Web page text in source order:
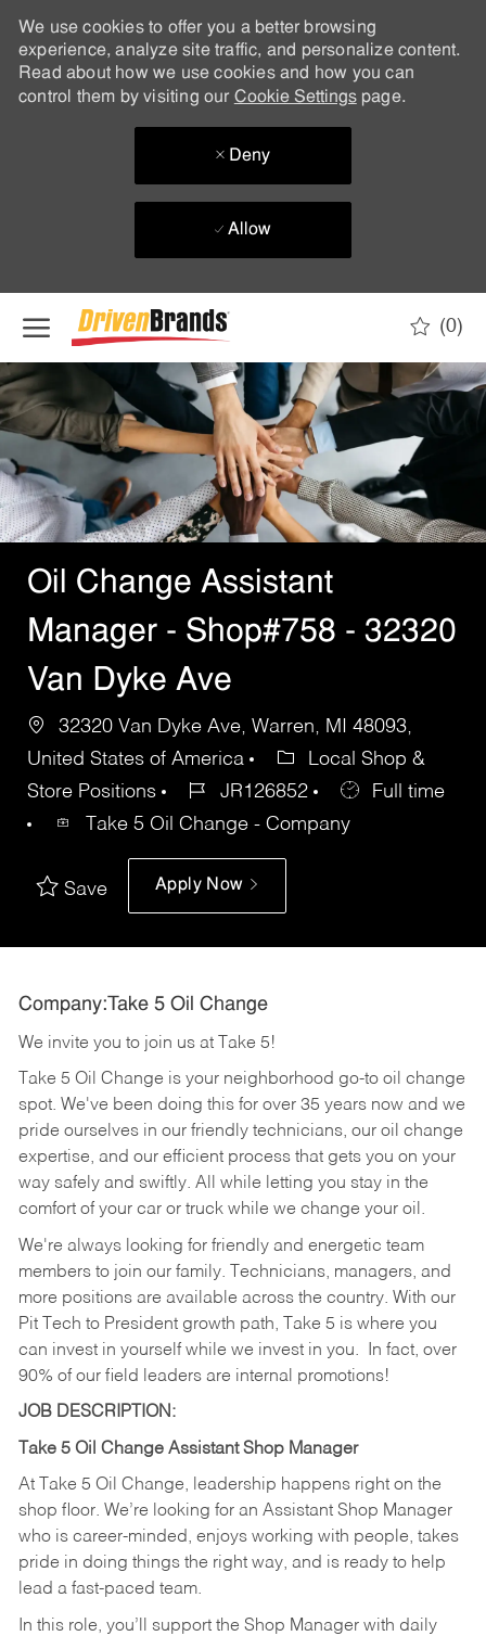
We use cookies to offer you a better browsing
experience, analyze site traffic, and personalize content.
Read about how we use cookies and how you can
control them by visiting our Cookie Settingspage.
Deny
Allow
(0)
-
Oil Change Assistant
Manager - Shop#758 - 32320
Van Dyke Ave
32320 Van Dyke Ave, Warren, MI 48093,
United States of America
Local Shop &
Store Positions
JR126852
Full time
Take 5 Oil Change - Company
Save Apply Now
Company:Take 5 Oil Change
We invite you to join us at Take 5!
Take 5 Oil Change is your neighborhood go-to oil change
spot. We've been doing this for over 35 years now and we
pride ourselves in our friendly technicians, our oil change
expertise, and our efficient process that gets you on your
way safely and swiftly. All while letting you stay in the
comfort of your car or truck while we change your oil.
We're always looking for friendly and energetic team
members to join our family. Technicians, managers, and
more positions are available across the country. With our
Pit Tech to President growth path, Take 5 is where you
can invest in yourself while we invest in you.
In fact, over
90% of our field leaders are internal promotions!
JOB DESCRIPTION:
Take 5 Oil Change Assistant Shop Manager
At Take 5 Oil Change, leadership happens right on the
shop floor. We’re looking for an Assistant Shop Manager
who is career-minded, enjoys working with people, takes
pride in doing things the right way, and is ready to help
lead a fast-paced team.
In this role, you’ll support the Shop Manager with daily